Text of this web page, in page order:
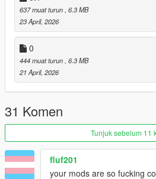
VERSION 0.2:
- Added UI to the beginning of the
VERSION 0.1:
- Fixed not being able to redo
@Zona Comics for pointing this out!).
- Fixed vehicles not deleting after
Base mod
Script Hook V
Script Hook VDotNET Nightly (
Enable MP Maps: (Download)
637 muat turun , 6.3 MB
23 April, 2026
0
444 muat turun , 6.3 MB
21 April, 2026
31 Komen
Tunjuk sebelum 11
fluf201
your mods are so fucking